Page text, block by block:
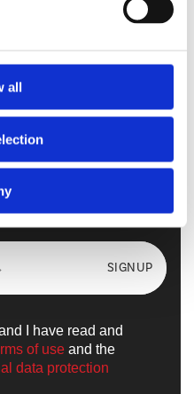
all
news from the
SIGNUP
I have read and
of use and the
data protection